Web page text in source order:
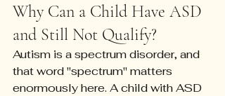
Why Can a Child Have ASD
and Still Not Qualify?
Autism is a spectrum disorder, and
that word "spectrum" matters
enormously here. A child with ASD